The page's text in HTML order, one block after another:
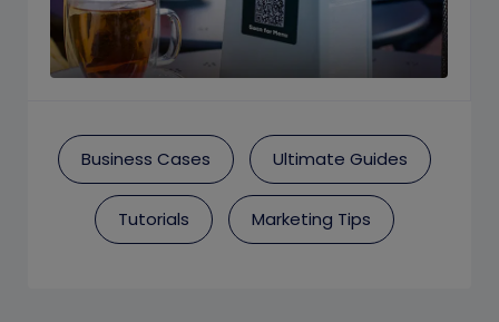
Business Cases Ultimate Guides
Tutorials Marketing Tips